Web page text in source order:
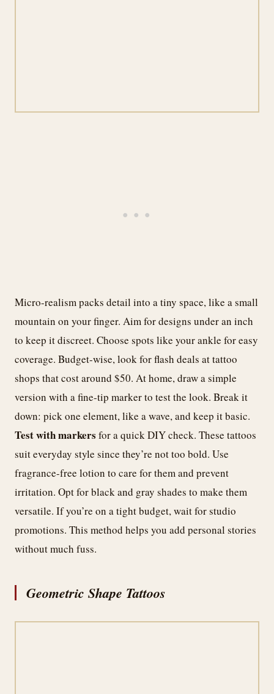
Micro-realism packs detail into a tiny space, like a small
mountain on your finger. Aim for designs under an inch
to keep it discreet. Choose spots like your ankle for easy
coverage. Budget-wise, look for flash deals at tattoo
shops that cost around $50. At home, draw a simple
version with a fine-tip marker to test the look. Break it
down: pick one element, like a wave, and keep it basic.
Test with markers for a quick DIY check. These tattoos
suit everyday style since they’re not too bold. Use
fragrance-free lotion to care for them and prevent
irritation. Opt for black and gray shades to make them
versatile. If you’re on a tight budget, wait for studio
promotions. This method helps you add personal stories
without much fuss.
Geometric Shape Tattoos